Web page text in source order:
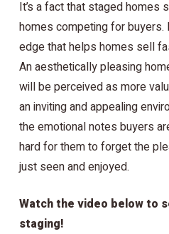
It’s a fact that staged homes
homes competing for
edge that helps homes sell
An aesthetically pleasing
will be perceived as more
an inviting and appealing
the emotional notes buyers
hard for them to forget the
just seen and enjoyed.
Watch the video below to
staging!